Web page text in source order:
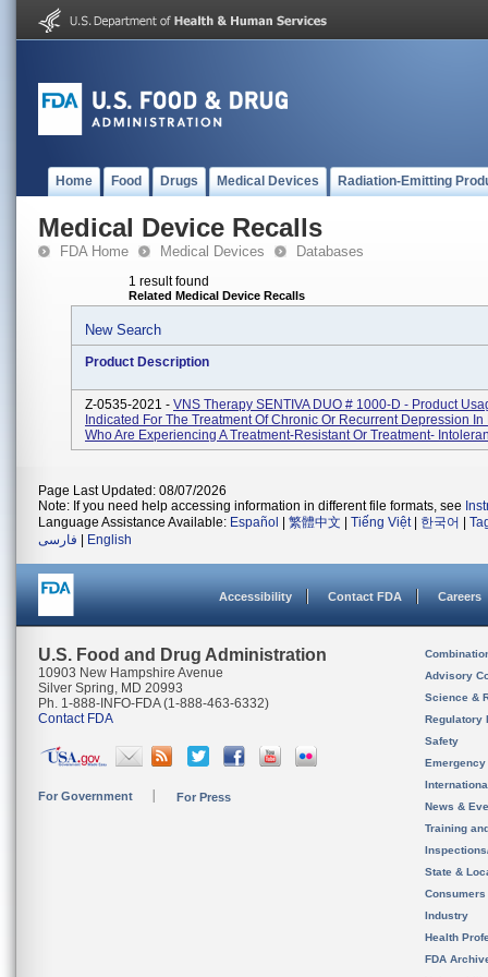
Home Food Drugs Medical Devices Radiation-Emitting
Medical Device Recalls
FDA Home Medical Devices Databases
1 result found
Related Medical Device Recalls
New Search
Product Description
Z-0535-2021 - VNS Therapy SENTIVA DUO # 1000-D - Product
Indicated For The Treatment Of Chronic Or Recurrent Depression In
Who Are Experiencing A Treatment-Resistant Or Treatment-
Page Last Updated: 08/07/2026
Note: If you need help accessing information in different file formats, see
Language Assistance Available: Español 繁體中文 Tiếng Việt| 한국어
فارسی
English
Accessibility Contact FDA Careers
U.S. Food and Drug Administration
10903 New Hampshire Avenue
Silver Spring, MD 20993
Ph. 1-888-INFO-FDA (1-888-463-6332)
Contact FDA
For Government For Press
Advisory
Science &
Regulatory
Safety
News &
Training
State &
Consumers
Industry
Health
FDA